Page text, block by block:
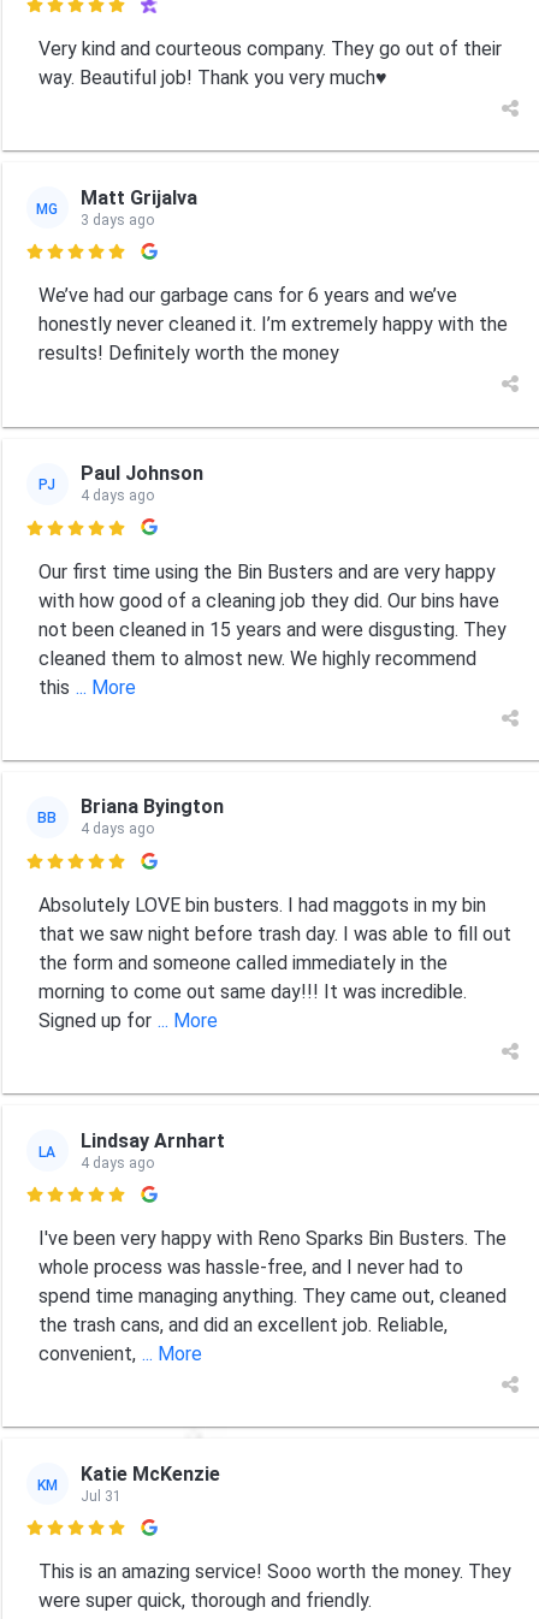

Very kind and courteous company. They go out of their
way. Beautiful job! Thank you very much♥️
MG Matt Grijalva
3 days ago

We’ve had our garbage cans for 6 years and we’ve
honestly never cleaned it. I’m extremely happy with the
results! Definitely worth the money
PJ Paul Johnson
4 days ago

Our first time using the Bin Busters and are very happy
with how good of a cleaning job they did. Our bins have
not been cleaned in 15 years and were disgusting. They
cleaned them to almost new. We highly recommend
this ... More
BB Briana Byington
4 days ago

Absolutely LOVE bin busters. I had maggots in my bin
that we saw night before trash day. I was able to fill out
the form and someone called immediately in the
morning to come out same day!!! It was incredible.
Signed up for ... More
LA Lindsay Arnhart
4 days ago

I've been very happy with Reno Sparks Bin Busters. The
whole process was hassle-free, and I never had to
spend time managing anything. They came out, cleaned
the trash cans, and did an excellent job. Reliable,
convenient, ... More
KM Katie McKenzie
Jul 31

This is an amazing service! Sooo worth the money. They
were super quick, thorough and friendly.